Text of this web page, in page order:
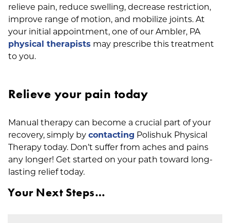
relieve pain, reduce swelling, decrease restriction,
improve range of motion, and mobilize joints. At
your initial appointment, one of our Ambler, PA
physical therapists may prescribe this treatment
to you.
Relieve your pain today
Manual therapy can become a crucial part of your
recovery, simply by contacting Polishuk Physical
Therapy today. Don’t suffer from aches and pains
any longer! Get started on your path toward long-
lasting relief today.
Your Next Steps…